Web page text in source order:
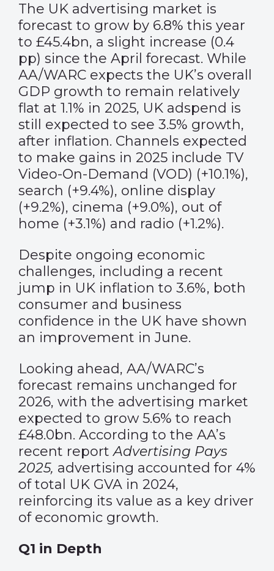
The UK advertising market is
forecast to grow by 6.8% this year
to £45.4bn, a slight increase (0.4
pp) since the April forecast. While
AA/WARC expects the UK’s overall
GDP growth to remain relatively
flat at 1.1% in 2025, UK adspend is
still expected to see 3.5% growth,
after inflation. Channels expected
to make gains in 2025 include TV
Video-On-Demand (VOD) (+10.1%),
search (+9.4%), online display
(+9.2%), cinema (+9.0%), out of
home (+3.1%) and radio (+1.2%).
Despite ongoing economic
challenges, including a recent
jump in UK inflation to 3.6%, both
consumer and business
confidence in the UK have shown
an improvement in June.
Looking ahead, AA/WARC’s
forecast remains unchanged for
2026, with the advertising market
expected to grow 5.6% to reach
£48.0bn. According to the AA’s
recent reportAdvertising Pays
2025, advertising accounted for 4%
of total UK GVA in 2024,
reinforcing its value as a key driver
of economic growth.
Q1 in Depth